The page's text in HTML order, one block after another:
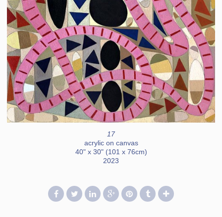
17
acrylic on canvas
40" x 30" (101 x 76cm)
2023